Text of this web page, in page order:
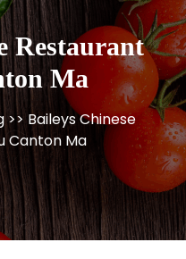
Restaurant
Ma
>> Baileys Chinese
Canton Ma